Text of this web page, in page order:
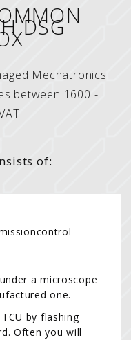
DSG
Mechatronics.
between 1600 -
of:
a microscope
one.
by flashing
Often you will